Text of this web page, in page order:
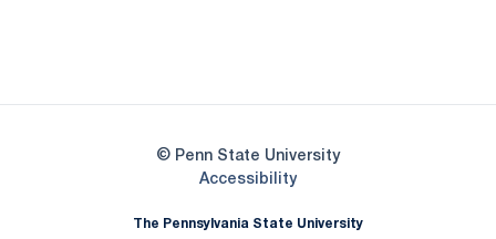
© Penn State University
AccessibilityOpens in a new window
The Pennsylvania State University